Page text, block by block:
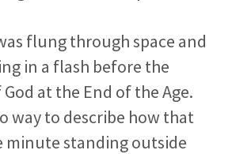
flung through space and
in a flash before the
at the End of the Age.
way to describe how that
standing outside